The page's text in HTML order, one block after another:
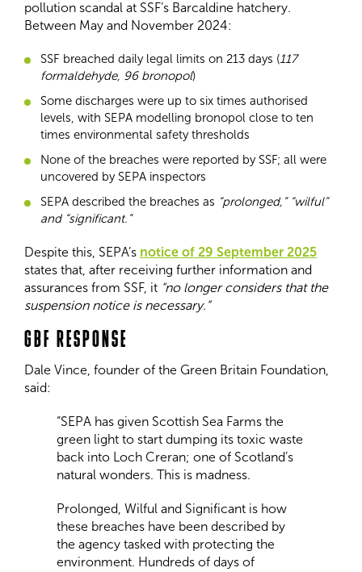
pollution scandal at SSF’s Barcaldine hatchery.
Between May and November 2024:
SSF breached daily legal limits on 213 days (117
formaldehyde, 96 bronopol)
Some discharges were up to six times authorised
levels, with SEPA modelling bronopol close to ten
times environmental safety thresholds
None of the breaches were reported by SSF; all were
uncovered by SEPA inspectors
SEPA described the breaches as “prolonged,” “wilful”
and “significant.”
Despite this, SEPA’s notice of 29 September 2025
states that, after receiving further information and
assurances from SSF, it “no longer considers that the
suspension notice is necessary.”
GBF RESPONSE
Dale Vince, founder of the Green Britain Foundation,
said:
“SEPA has given Scottish Sea Farms the
green light to start dumping its toxic waste
back into Loch Creran; one of Scotland’s
natural wonders. This is madness.
Prolonged, Wilful and Significant is how
these breaches have been described by
the agency tasked with protecting the
environment. Hundreds of days of